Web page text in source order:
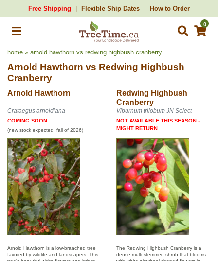
Free Shipping Flexible Ship Dates How to Order
0
home » arnold hawthorn vs redwing highbush cranberry
Arnold Hawthorn vs Redwing Highbush
Cranberry
Arnold Hawthorn
Redwing Highbush
Cranberry
Crataegus arnoldiana Viburnum trilobum JN Select
COMING SOON
(new stock expected: fall of 2026)
NOT AVAILABLE THIS SEASON -
MIGHT RETURN
Arnold Hawthorn is a low-branched tree
favored by wildlife and landscapers. This
The Redwing Highbush Cranberry is a
dense multi-stemmed shrub that blooms